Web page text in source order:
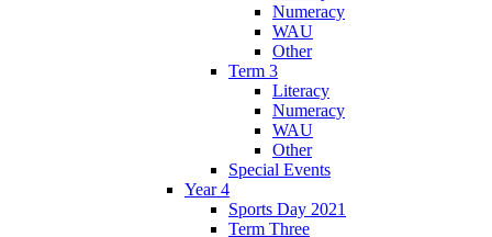
Numeracy
WAU
Other
Term 3
Literacy
Numeracy
WAU
Other
Special Events
Year 4
Sports Day 2021
Term Three